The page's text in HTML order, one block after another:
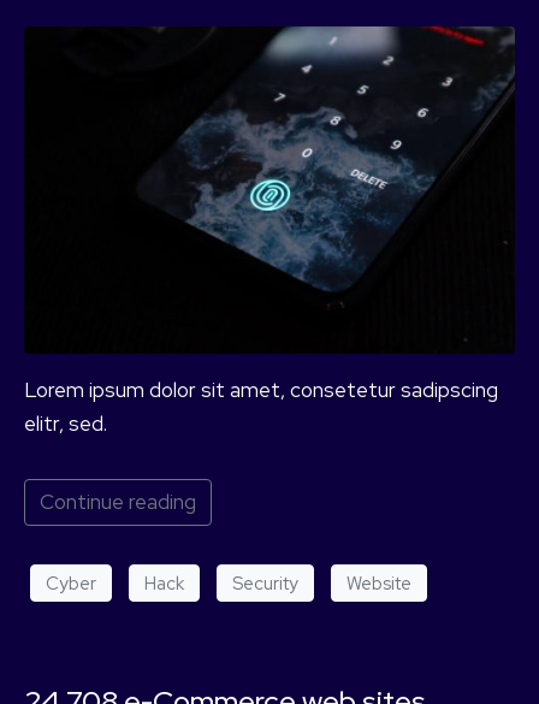
Lorem ipsum dolor sit amet, consetetur sadipscing
elitr, sed.
Continue reading
Cyber Hack Security Website